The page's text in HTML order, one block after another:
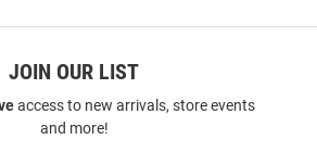
JOIN OUR LIST
access to new arrivals, store events
and more!